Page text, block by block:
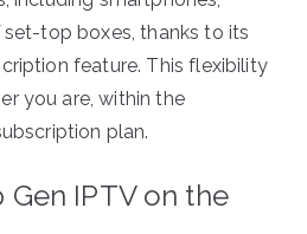
top boxes, thanks to its
feature. This flexibility
you are, within the
plan.
IPTV on the